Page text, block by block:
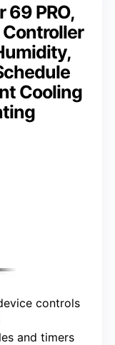
69 PRO,
Cooling
controls
and timers